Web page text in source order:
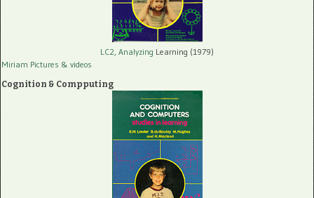
LC2, Analyzing Learning (1979)
Miriam Pictures & videos
Cognition & Compputing